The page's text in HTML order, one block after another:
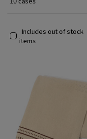
simply mean manual
methods such as
plant dyeing using
Includes out of stock
items